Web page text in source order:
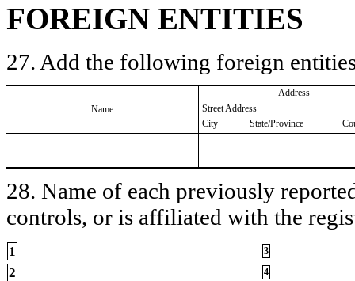
FOREIGN ENTITIES
27. Add the following foreign
Name
Address
Street Address
City
State/Province
28. Name of each previously
controls, or is affiliated with the
1 3
2 4